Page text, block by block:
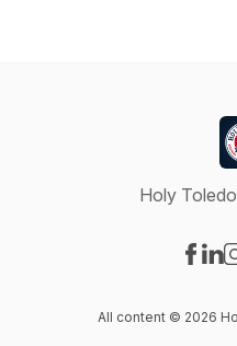
Holy
All content © 2026